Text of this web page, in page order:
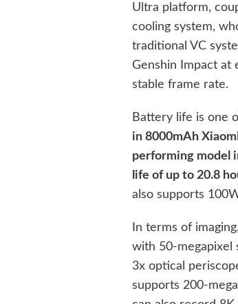
Ultra platform,
cooling system,
traditional VC
Genshin Impact at
stable frame rate.
Battery life is one
in 8000mAh
performing model
life of up to 20.8
also supports
In terms of
with 50-megapixel
3x optical
supports 200-